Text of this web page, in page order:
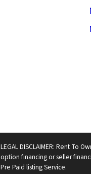
LEGAL DISCLAIMER: Rent To
option financing or seller
Pre Paid listing Service.